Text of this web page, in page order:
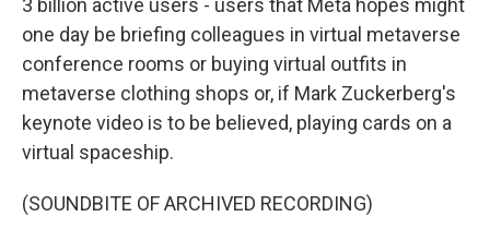
3 billion active users - users that Meta hopes might
one day be briefing colleagues in virtual metaverse
conference rooms or buying virtual outfits in
metaverse clothing shops or, if Mark Zuckerberg's
keynote video is to be believed, playing cards on a
virtual spaceship.
(SOUNDBITE OF ARCHIVED RECORDING)